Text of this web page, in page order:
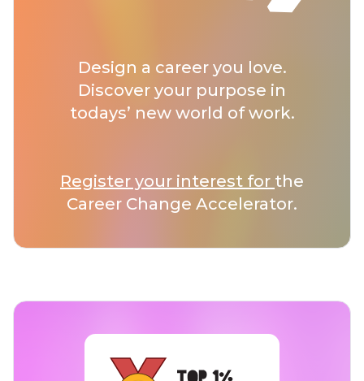
Design a career you love.
Discover your purpose in
todays’ new world of work.
Register your interest for the
Career Change Accelerator.